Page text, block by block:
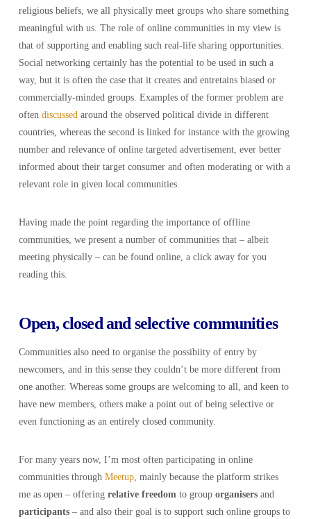
religious beliefs, we all physically meet groups who share something
meaningful with us. The role of online communities in my view is
that of supporting and enabling such real-life sharing opportunities.
Social networking certainly has the potential to be used in such a
way, but it is often the case that it creates and entretains biased or
commercially-minded groups. Examples of the former problem are
often discussed around the observed political divide in different
countries, whereas the second is linked for instance with the growing
number and relevance of online targeted advertisement, ever better
informed about their target consumer and often moderating or with a
relevant role in given local communities.
Having made the point regarding the importance of offline
communities, we present a number of communities that – albeit
meeting physically – can be found online, a click away for you
reading this.
Open, closed and selective communities
Communities also need to organise the possibiity of entry by
newcomers, and in this sense they couldn’t be more different from
one another. Whereas some groups are welcoming to all, and keen to
have new members, others make a point out of being selective or
even functioning as an entirely closed community.
For many years now, I’m most often participating in online
communities through Meetup, mainly because the platform strikes
me as open – offering relative freedom to group organisersand
participants– and also their goal is to support such online groups to